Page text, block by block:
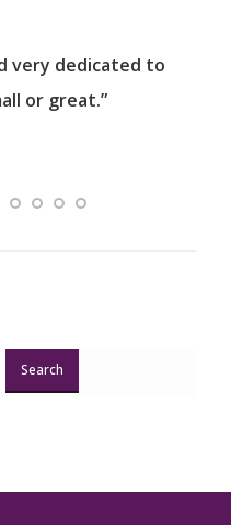
very dedicated to
or great.”
Search